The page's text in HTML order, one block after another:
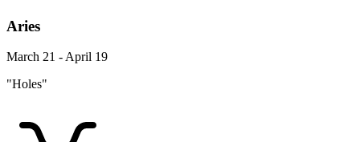
Aries
March 21 - April 19
"Holes"